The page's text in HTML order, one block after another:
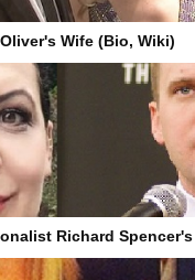
Wife (Bio, Wiki)
Richard